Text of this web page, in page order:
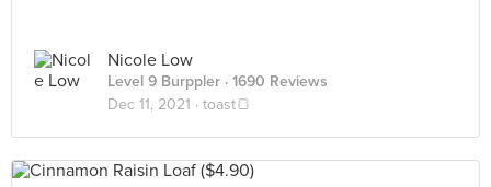
Nicole Low
Level 9 Burppler · 1690 Reviews
Dec 11, 2021 · toast🍞